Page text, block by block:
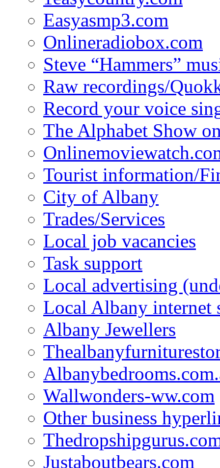
Easyasmp3.com
Onlineradiobox.com
Steve “Hammers”
Raw recordings/
Record your voice
The Alphabet Show
Tourist information/
City of Albany
Trades/Services
Local job vacancies
Task support
Local advertising
Local Albany
Albany Jewellers
Wallwonders-ww.com
Other business
Justaboutbears.com